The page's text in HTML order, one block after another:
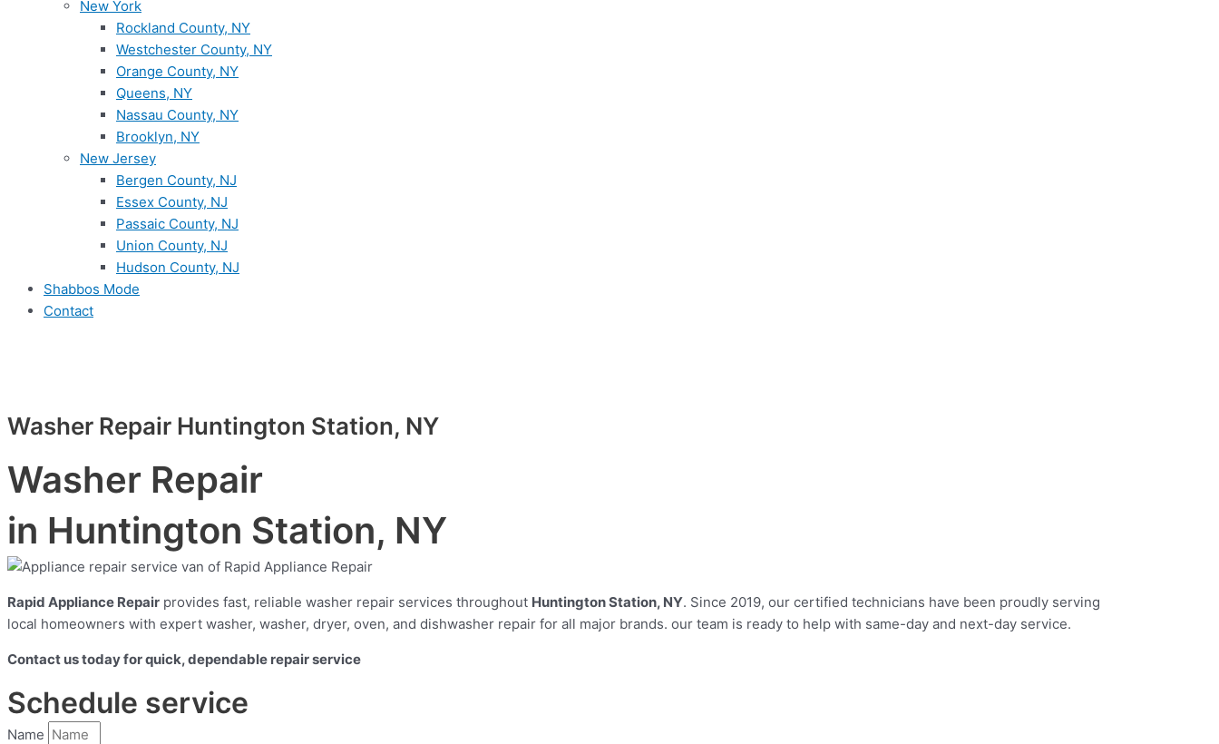
New York
Rockland County, NY
Westchester County, NY
Orange County, NY
Queens, NY
Nassau County, NY
Brooklyn, NY
New Jersey
Bergen County, NJ
Essex County, NJ
Passaic County, NJ
Union County, NJ
Hudson County, NJ
Shabbos Mode
Contact
Washer Repair Huntington Station, NY
Washer Repair
in Huntington Station, NY
Rapid Appliance Repair provides fast, reliable washer repair services throughout Huntington Station, NY. Since 2019, our certified technicians have been proudly serving
local homeowners with expert washer, washer, dryer, oven, and dishwasher repair for all major brands. our team is ready to help with same-day and next-day service.
Contact us today for quick, dependable repair service
Schedule service
Name